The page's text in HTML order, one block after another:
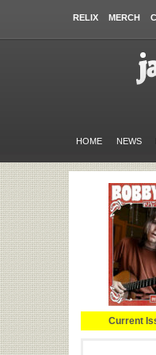
RELIX MERCH
HOME NEWS
Current